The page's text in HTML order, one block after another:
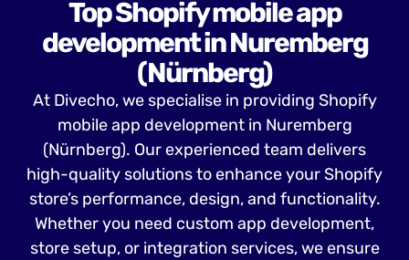
Top Shopify mobile app
development in Nuremberg
(Nürnberg)
At Divecho, we specialise in providing Shopify
mobile app development in Nuremberg
(Nürnberg). Our experienced team delivers
high-quality solutions to enhance your Shopify
store’s performance, design, and functionality.
Whether you need custom app development,
store setup, or integration services, we ensure